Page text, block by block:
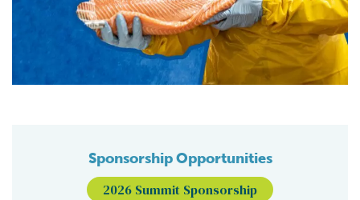
Sponsorship Opportunities
2026 Summit Sponsorship